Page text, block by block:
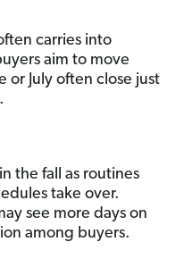
carries into
aim to move
or July often close just
the fall as routines
take over.
see more days on
among buyers.